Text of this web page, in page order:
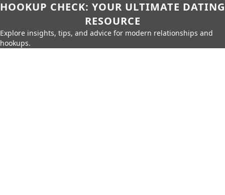
HOOKUP CHECK: YOUR ULTIMATE DATING
RESOURCE
Explore insights, tips, and advice for modern relationships and
hookups.